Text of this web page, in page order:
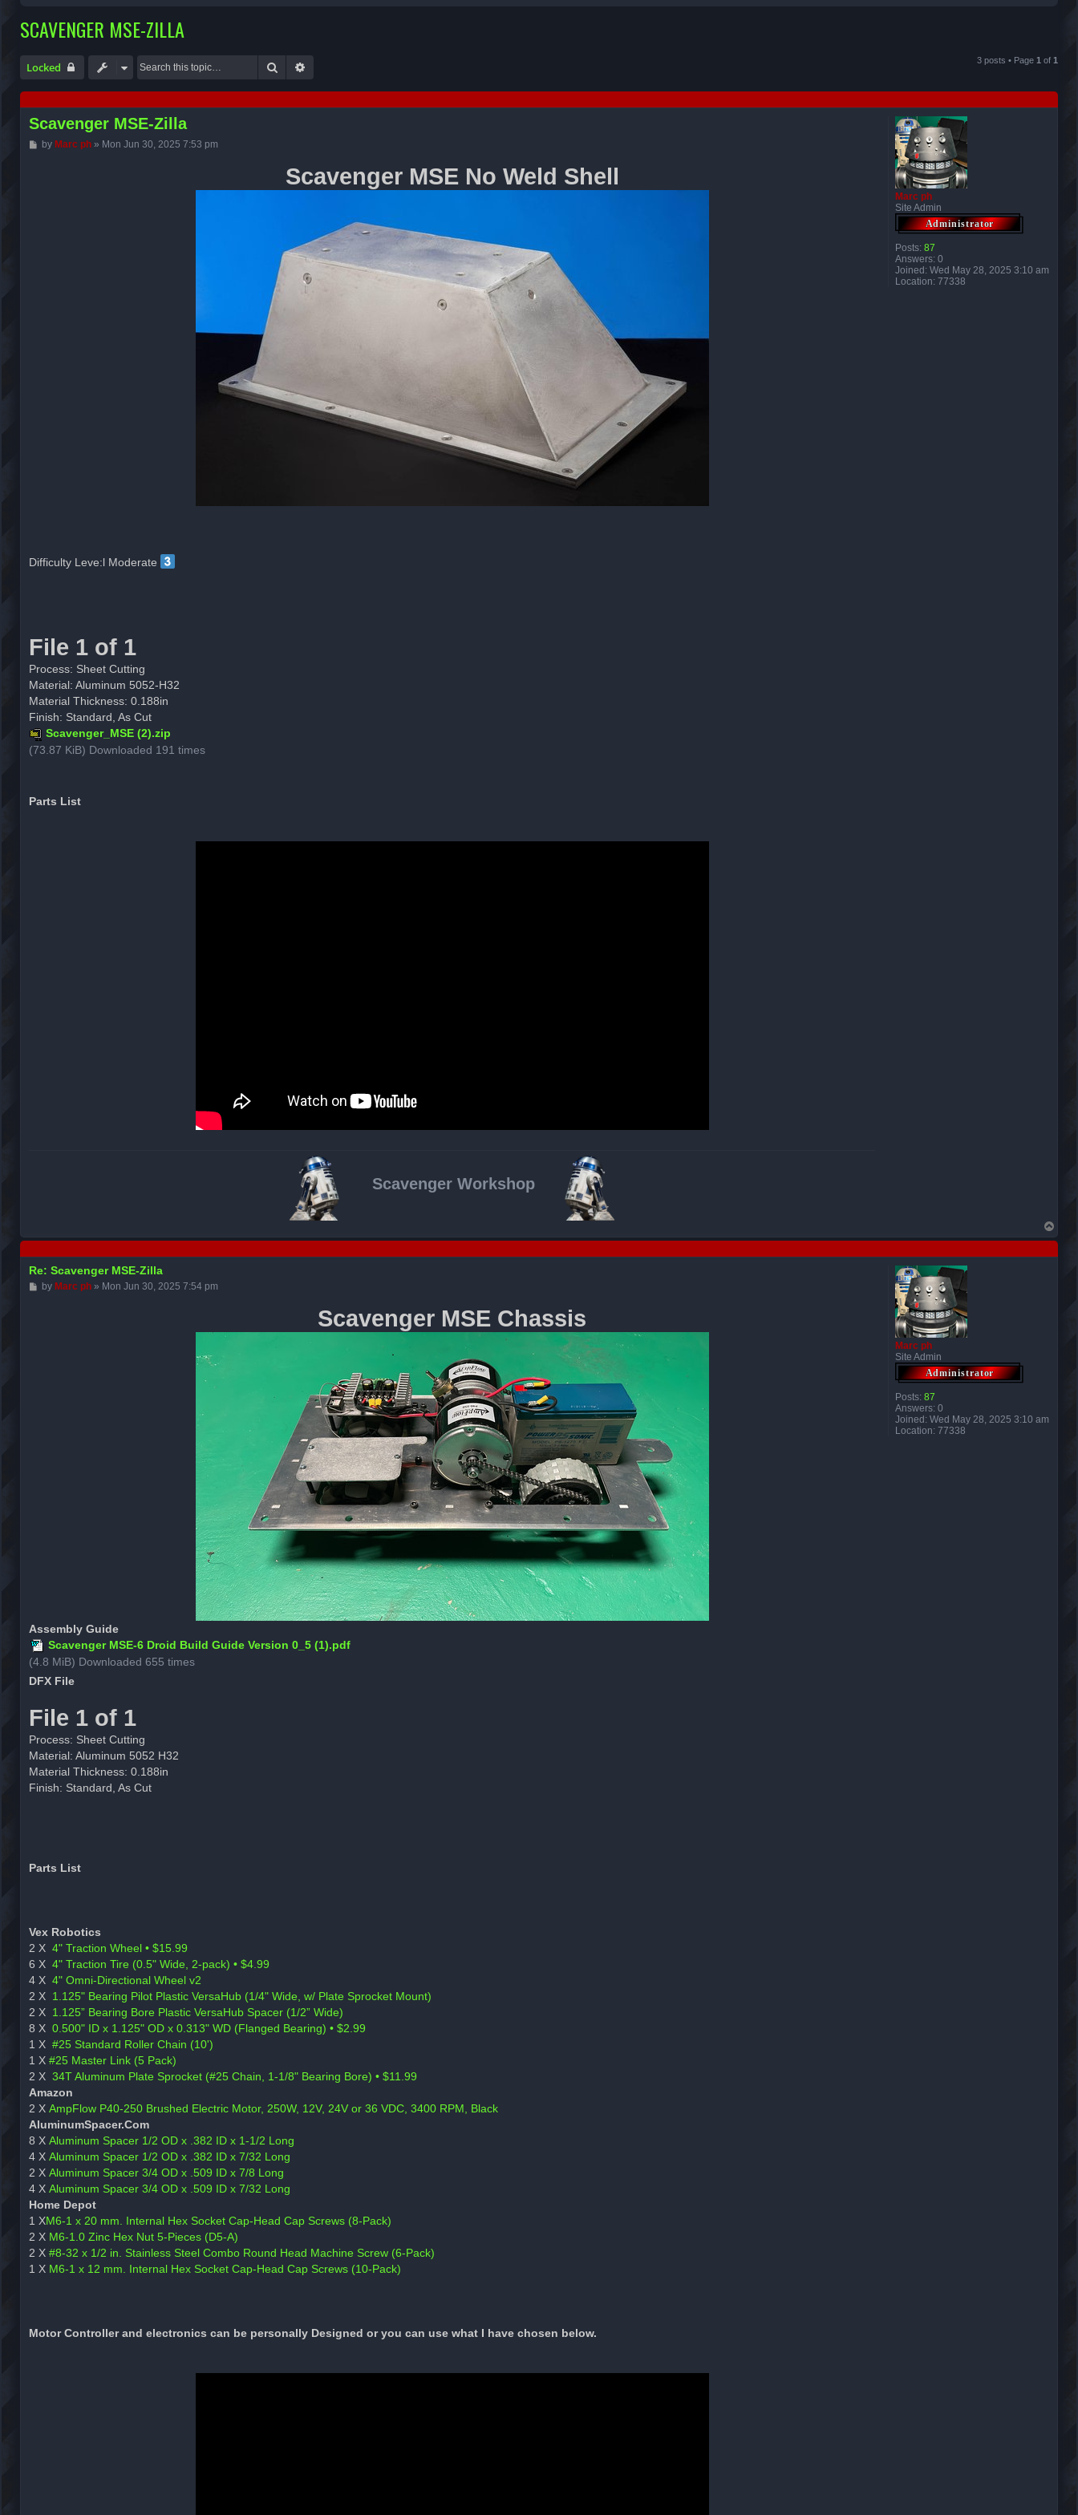
h
SCAVENGER MSE-ZILLA
Locked Search 3 posts • Page 1 of 1
Marc ph
Site Admin
Posts: 87
Answers: 0
Joined: Wed May 28, 2025 3:10 am
Location: 77338
Scavenger MSE-Zilla
Pby Marc ph» Mon Jun 30, 2025 7:53 pm
Scavenger MSE No Weld Shell
Difficulty Leve:l Moderate
File 1 of 1
Process: Sheet Cutting
Material: Aluminum 5052-H32
Material Thickness: 0.188in
Finish: Standard, As Cut
Scavenger_MSE (2).zip
(73.87 KiB) Downloaded 191 times
Parts List
Scavenger Workshop
o
Marc ph
Site Admin
Posts: 87
Answers: 0
Joined: Wed May 28, 2025 3:10 am
Location: 77338
Re: Scavenger MSE-Zilla
Pby Marc ph» Mon Jun 30, 2025 7:54 pm
Scavenger MSE Chassis
Assembly Guide
Scavenger MSE-6 Droid Build Guide Version 0_5 (1).pdf
(4.8 MiB) Downloaded 655 times
DFX File
File 1 of 1
Process: Sheet Cutting
Material: Aluminum 5052 H32
Material Thickness: 0.188in
Finish: Standard, As Cut
Parts List
Vex Robotics
2 X 4" Traction Wheel • $15.99
6 X 4" Traction Tire (0.5" Wide, 2-pack) • $4.99
4 X 4" Omni-Directional Wheel v2
2 X 1.125" Bearing Pilot Plastic VersaHub (1/4" Wide, w/ Plate Sprocket Mount)
2 X 1.125” Bearing Bore Plastic VersaHub Spacer (1/2” Wide)
8 X 0.500" ID x 1.125" OD x 0.313" WD (Flanged Bearing) • $2.99
1 X #25 Standard Roller Chain (10')
1 X #25 Master Link (5 Pack)
2 X 34T Aluminum Plate Sprocket (#25 Chain, 1-1/8" Bearing Bore) • $11.99
Amazon
2 X AmpFlow P40-250 Brushed Electric Motor, 250W, 12V, 24V or 36 VDC, 3400 RPM, Black
AluminumSpacer.Com
8 X Aluminum Spacer 1/2 OD x .382 ID x 1-1/2 Long
4 X Aluminum Spacer 1/2 OD x .382 ID x 7/32 Long
2 X Aluminum Spacer 3/4 OD x .509 ID x 7/8 Long
4 X Aluminum Spacer 3/4 OD x .509 ID x 7/32 Long
Home Depot
1 XM6-1 x 20 mm. Internal Hex Socket Cap-Head Cap Screws (8-Pack)
2 X M6-1.0 Zinc Hex Nut 5-Pieces (D5-A)
2 X #8-32 x 1/2 in. Stainless Steel Combo Round Head Machine Screw (6-Pack)
1 X M6-1 x 12 mm. Internal Hex Socket Cap-Head Cap Screws (10-Pack)
Motor Controller and electronics can be personally Designed or you can use what I have chosen below.